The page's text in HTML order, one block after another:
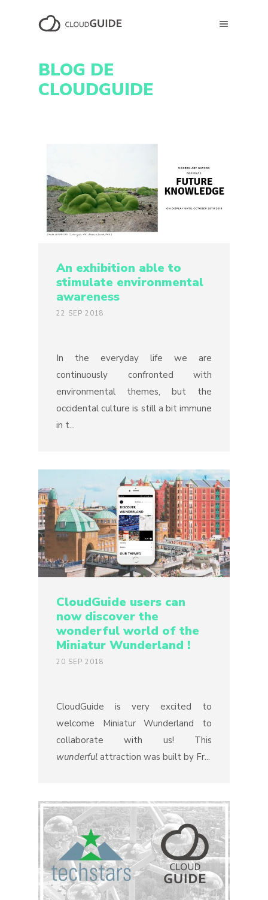
BLOG DE
CLOUDGUIDE
An exhibition able to
stimulate environmental
awareness
22 SEP 2018
In the everyday life we are
continuously confronted with
environmental themes, but the
occidental culture is still a bit immune
in t...
CloudGuide users can
now discover the
wonderful world of the
Miniatur Wunderland !
20 SEP 2018
CloudGuide is very excited to
welcome Miniatur Wunderland to
collaborate with us! This
wunderful attraction was built by Fr...